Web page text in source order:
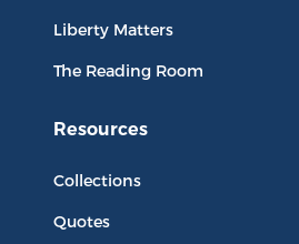
Liberty Matters
The Reading Room
Resources
Collections
Quotes